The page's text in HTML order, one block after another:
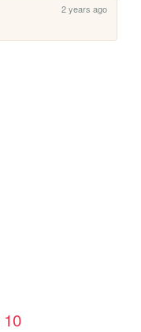
2 years ago
10